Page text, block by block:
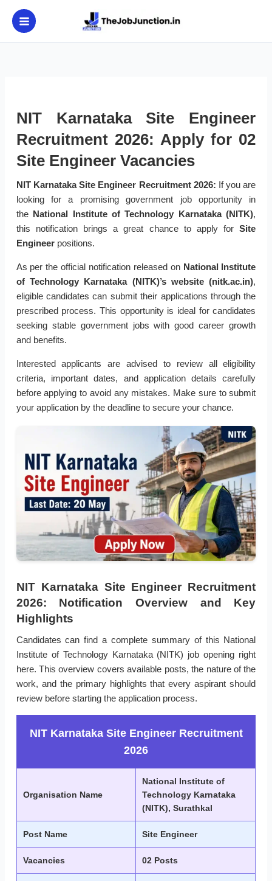
content
NIT Karnataka Site Engineer
Recruitment 2026: Apply for 02
Site Engineer Vacancies
NIT Karnataka Site Engineer Recruitment 2026: If you are
looking for a promising government job opportunity in
the National Institute of Technology Karnataka (NITK),
this notification brings a great chance to apply forSite
Engineerpositions.
As per the official notification released on National Institute
of Technology Karnataka (NITK)’s website (nitk.ac.in),
eligible candidates can submit their applications through the
prescribed process. This opportunity is ideal for candidates
seeking stable government jobs with good career growth
and benefits.
Interested applicants are advised to review all eligibility
criteria, important dates, and application details carefully
before applying to avoid any mistakes. Make sure to submit
your application by the deadline to secure your chance.
NIT Karnataka Site Engineer Recruitment
2026: Notification Overview and Key
Highlights
Candidates can find a complete summary of this National
Institute of Technology Karnataka (NITK) job opening right
here. This overview covers available posts, the nature of the
work, and the primary highlights that every aspirant should
review before starting the application process.
NIT Karnataka Site Engineer Recruitment
2026
Organisation Name
National Institute of
Technology Karnataka
(NITK), Surathkal
Post Name Site Engineer
Vacancies 02 Posts